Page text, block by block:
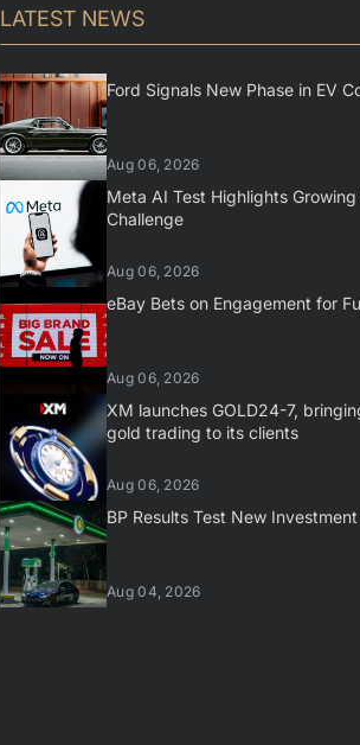
LATEST NEWS
Ford Signals New Phase in EV
Aug 06, 2026
Meta AI Test Highlights
Challenge
Aug 06, 2026
eBay Bets on Engagement for
Aug 06, 2026
XM launches GOLD24-7,
gold trading to its clients
Aug 06, 2026
BP Results Test New
Aug 04, 2026